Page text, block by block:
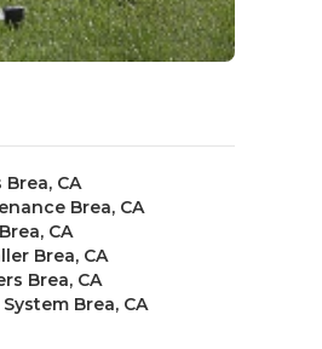
CA
Brea, CA
CA
Brea, CA
Brea, CA
Brea, CA